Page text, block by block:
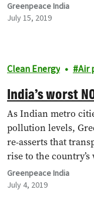
Greenpeace India
July 15, 2019
Clean Energy Air
India’s worst
As Indian metro
pollution levels,
re-asserts that
rise to the
Greenpeace India
July 4, 2019